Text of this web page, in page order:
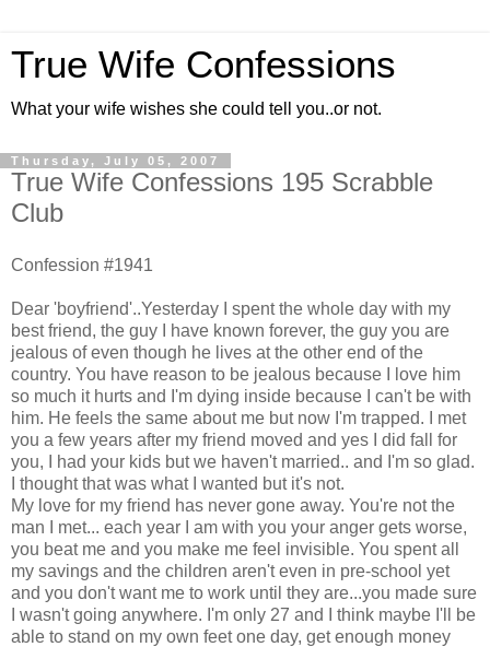
True Wife Confessions
What your wife wishes she could tell you..or not.
Thursday, July 05, 2007
True Wife Confessions 195 Scrabble
Club
Confession #1941
Dear 'boyfriend'..Yesterday I spent the whole day with my
best friend, the guy I have known forever, the guy you are
jealous of even though he lives at the other end of the
country. You have reason to be jealous because I love him
so much it hurts and I'm dying inside because I can't be with
him. He feels the same about me but now I'm trapped. I met
you a few years after my friend moved and yes I did fall for
you, I had your kids but we haven't married.. and I'm so glad.
I thought that was what I wanted but it's not.
My love for my friend has never gone away. You're not the
man I met... each year I am with you your anger gets worse,
you beat me and you make me feel invisible. You spent all
my savings and the children aren't even in pre-school yet
and you don't want me to work until they are...you made sure
I wasn't going anywhere. I'm only 27 and I think maybe I'll be
able to stand on my own feet one day, get enough money